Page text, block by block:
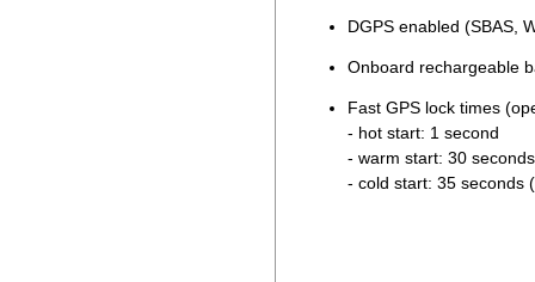
DGPS enabled (SBAS,
Onboard rechargeable
Fast GPS lock times
- hot start: 1 second
- warm start: 30 seconds
- cold start: 35 seconds